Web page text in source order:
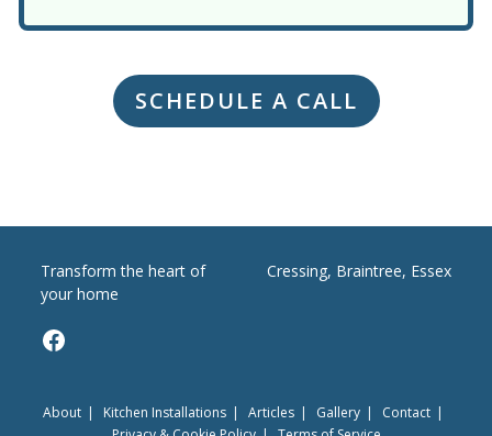
SCHEDULE A CALL
Transform the heart of
your home
Facebook
Cressing, Braintree, Essex
About Kitchen Installations Articles Gallery
Contact